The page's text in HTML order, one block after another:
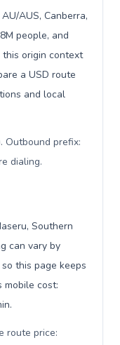
AUS, Canberra,
people, and
origin context
a USD route
and local
Outbound prefix:
dialing.
Southern
can vary by
this page keeps
cost:
route price: